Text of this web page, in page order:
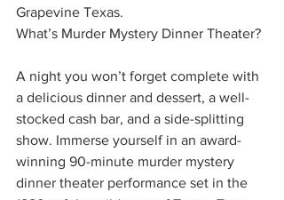
Grapevine Texas.
What’s Murder Mystery Dinner Theater?
A night you won’t forget complete with
a delicious dinner and dessert, a well-
stocked cash bar, and a side-splitting
show. Immerse yourself in an award-
winning 90-minute murder mystery
dinner theater performance set in the